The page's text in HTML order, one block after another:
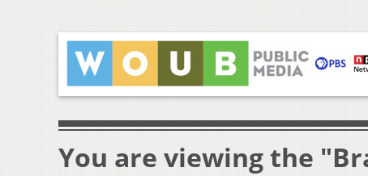
You are viewing the